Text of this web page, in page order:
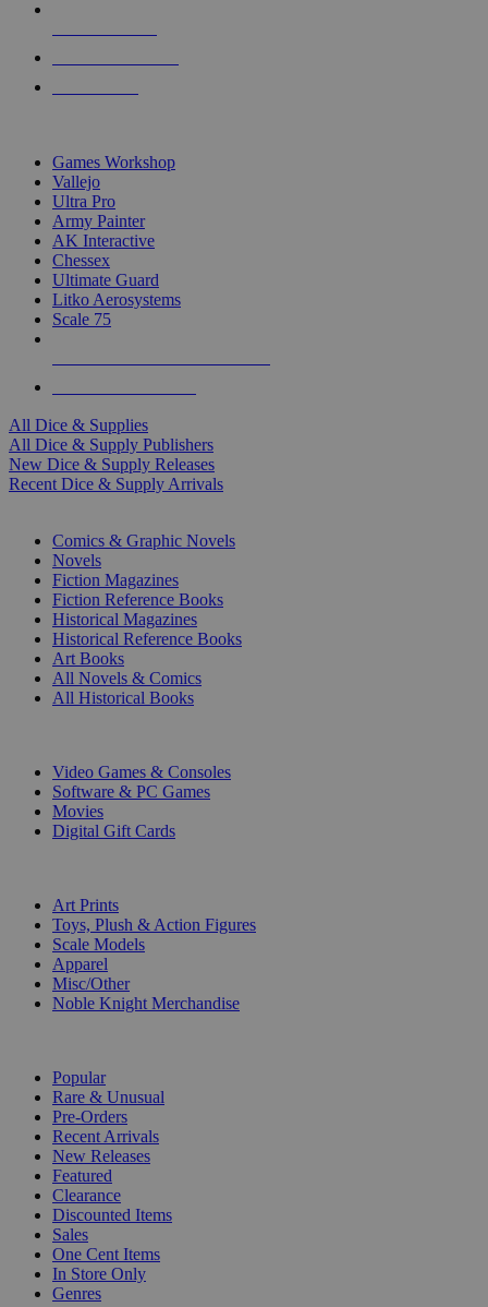
Games Workshop
Vallejo
Ultra Pro
Army Painter
AK Interactive
Chessex
Ultimate Guard
Litko Aerosystems
Scale 75
All Dice & Supplies
All Dice & Supply Publishers
New Dice & Supply Releases
Recent Dice & Supply Arrivals
Comics & Graphic Novels
Novels
Fiction Magazines
Fiction Reference Books
Historical Magazines
Historical Reference Books
Art Books
All Novels & Comics
All Historical Books
Video Games & Consoles
Software & PC Games
Movies
Digital Gift Cards
Art Prints
Toys, Plush & Action Figures
Scale Models
Apparel
Misc/Other
Noble Knight Merchandise
Popular
Rare & Unusual
Pre-Orders
Recent Arrivals
New Releases
Featured
Clearance
Discounted Items
Sales
One Cent Items
In Store Only
Genres